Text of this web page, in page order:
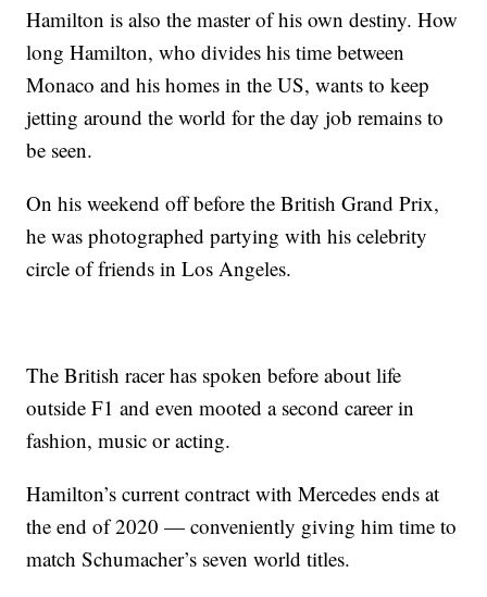
Hamilton is also the master of his own destiny. How
long Hamilton, who divides his time between
Monaco and his homes in the US, wants to keep
jetting around the world for the day job remains to
be seen.
On his weekend off before the British Grand Prix,
he was photographed partying with his celebrity
circle of friends in Los Angeles.
The British racer has spoken before about life
outside F1 and even mooted a second career in
fashion, music or acting.
Hamilton’s current contract with Mercedes ends at
the end of 2020 — conveniently giving him time to
match Schumacher’s seven world titles.